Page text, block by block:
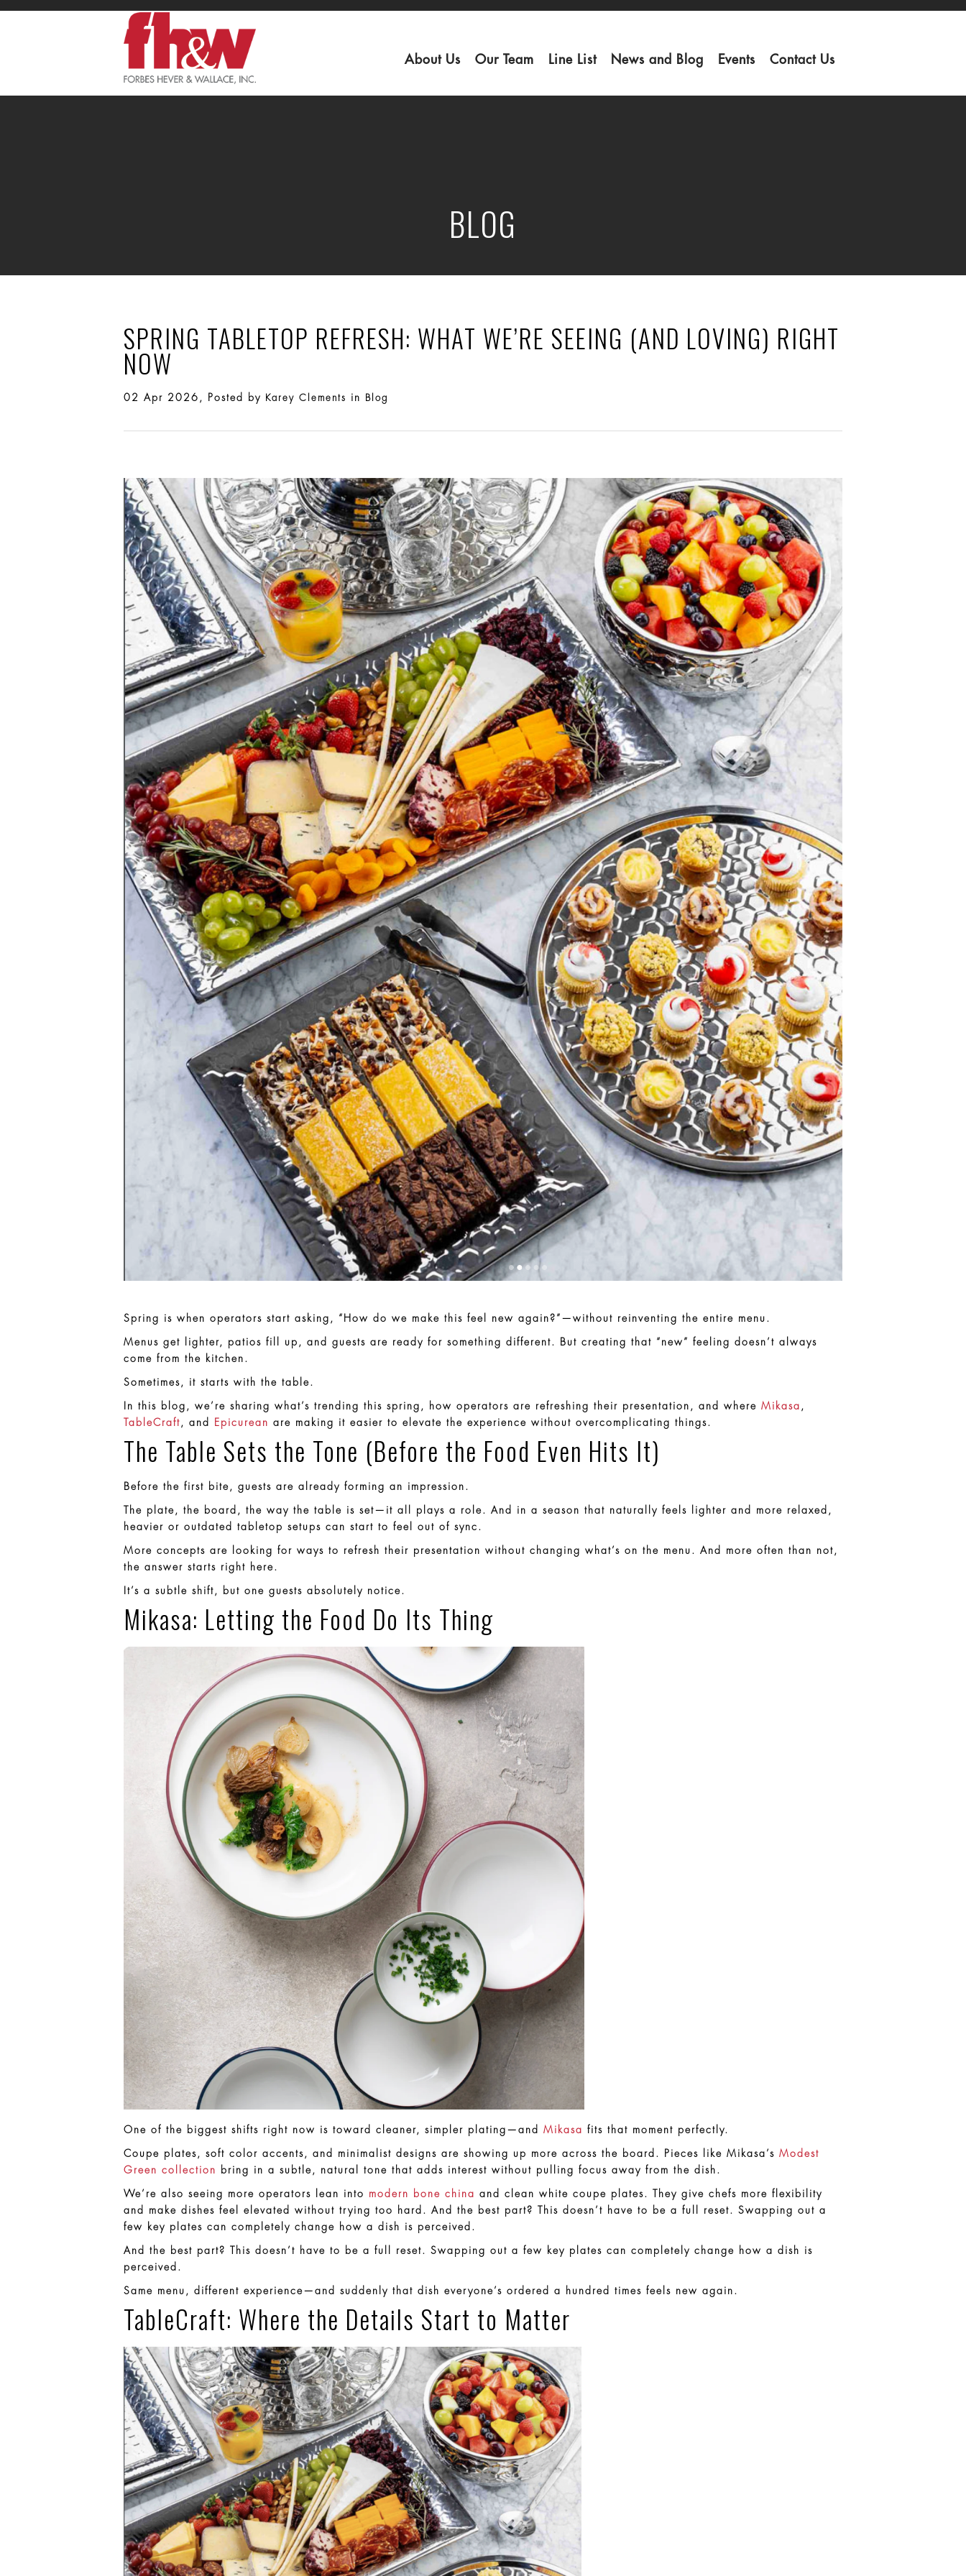
About Us Our Team Line List News and Blog Events Contact Us
BLOG
SPRING TABLETOP REFRESH: WHAT WE’RE SEEING (AND LOVING) RIGHT
NOW
02 Apr 2026, Posted by Karey Clements in Blog
Spring is when operators start asking, “How do we make this feel new again?”—without reinventing the entire menu.
Menus get lighter, patios fill up, and guests are ready for something different. But creating that “new” feeling doesn’t always
come from the kitchen.
Sometimes, it starts with the table.
In this blog, we’re sharing what’s trending this spring, how operators are refreshing their presentation, and where Mikasa
TableCraft , and Epicurean are making it easier to elevate the experience without overcomplicating things.
The Table Sets the Tone (Before the Food Even Hits It)
Before the first bite, guests are already forming an impression.
The plate, the board, the way the table is set—it all plays a role. And in a season that naturally feels lighter and more relaxed,
heavier or outdated tabletop setups can start to feel out of sync.
More concepts are looking for ways to refresh their presentation without changing what’s on the menu. And more often than not,
the answer starts right here.
It’s a subtle shift, but one guests absolutely notice.
Mikasa: Letting the Food Do Its Thing
One of the biggest shifts right now is toward cleaner, simpler plating—and Mikasa fits that moment perfectly.
Coupe plates, soft color accents, and minimalist designs are showing up more across the board. Pieces like Mikasa’s Modest
Green collection
bring in a subtle, natural tone that adds interest without pulling focus away from the dish.
We’re also seeing more operators lean into modern bone china and clean white coupe plates. They give chefs more flexibility
and make dishes feel elevated without trying too hard. And the best part? This doesn’t have to be a full reset. Swapping out a
few key plates can completely change how a dish is perceived.
And the best part? This doesn’t have to be a full reset. Swapping out a few key plates can completely change how a dish is
perceived.
Same menu, different experience—and suddenly that dish everyone’s ordered a hundred times feels new again.
TableCraft: Where the Details Start to Matter